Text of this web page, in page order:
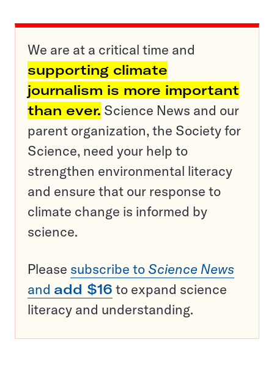
We are at a critical time and
supporting climate
journalism is more important
than ever. Science News and our
parent organization, the Society for
Science, need your help to
strengthen environmental literacy
and ensure that our response to
climate change is informed by
science.
Please subscribe to Science News
and add $16 to expand science
literacy and understanding.